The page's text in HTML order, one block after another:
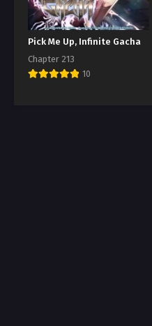
Pick Me Up, Infinite Gacha
Chapter 213
10